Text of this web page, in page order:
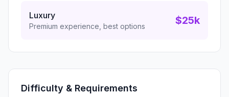
Luxury
Premium experience, best options $25k
Difficulty & Requirements